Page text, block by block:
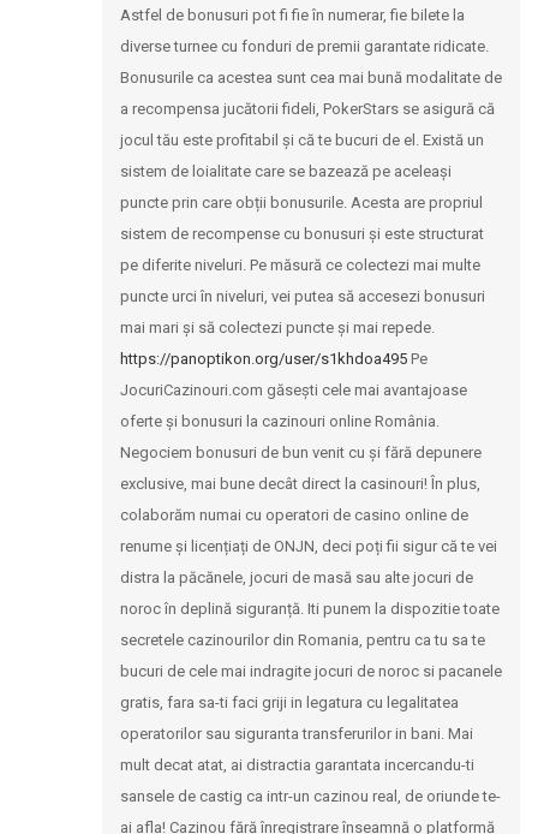
Astfel de bonusuri pot fi fie în numerar, fie bilete la
diverse turnee cu fonduri de premii garantate ridicate.
Bonusurile ca acestea sunt cea mai bună modalitate de
a recompensa jucătorii fideli, PokerStars se asigură că
jocul tău este profitabil și că te bucuri de el. Există un
sistem de loialitate care se bazează pe aceleași
puncte prin care obții bonusurile. Acesta are propriul
sistem de recompense cu bonusuri și este structurat
pe diferite niveluri. Pe măsură ce colectezi mai multe
puncte urci în niveluri, vei putea să accesezi bonusuri
mai mari și să colectezi puncte și mai repede.
https://panoptikon.org/user/s1khdoa495 Pe
JocuriCazinouri.com găsești cele mai avantajoase
oferte și bonusuri la cazinouri online România.
Negociem bonusuri de bun venit cu și fără depunere
exclusive, mai bune decât direct la casinouri! În plus,
colaborăm numai cu operatori de casino online de
renume și licențiați de ONJN, deci poți fii sigur că te vei
distra la păcănele, jocuri de masă sau alte jocuri de
noroc în deplină siguranță. Iti punem la dispozitie toate
secretele cazinourilor din Romania, pentru ca tu sa te
bucuri de cele mai indragite jocuri de noroc si pacanele
gratis, fara sa-ti faci griji in legatura cu legalitatea
operatorilor sau siguranta transferurilor in bani. Mai
mult decat atat, ai distractia garantata incercandu-ti
sansele de castig ca intr-un cazinou real, de oriunde te-
ai afla! Cazinou fără înregistrare înseamnă o platformă